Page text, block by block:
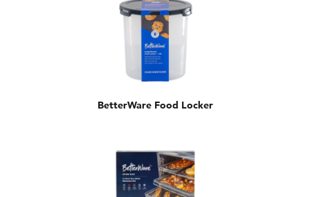
BetterWare Food Locker